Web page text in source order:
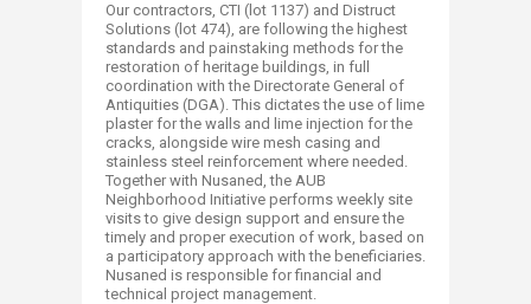
Our contractors, CTI (lot 1137) and Distruct
Solutions (lot 474), are following the highest
standards and painstaking methods for the
restoration of heritage buildings, in full
coordination with the Directorate General of
Antiquities (DGA). This dictates the use of lime
plaster for the walls and lime injection for the
cracks, alongside wire mesh casing and
stainless steel reinforcement where needed.
Together with Nusaned, the AUB
Neighborhood Initiative performs weekly site
visits to give design support and ensure the
timely and proper execution of work, based on
a participatory approach with the beneficiaries.
Nusaned is responsible for financial and
technical project management.